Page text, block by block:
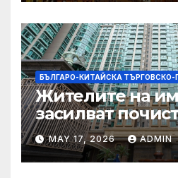
БЪЛГАРО-КИТАЙСКА
Жителите на
засилват
след първия
хепатит на
тази година
MAY 17, 2026 ADMIN